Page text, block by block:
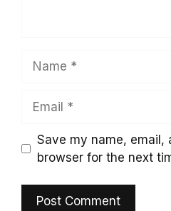
Save my name, email,
browser for the next